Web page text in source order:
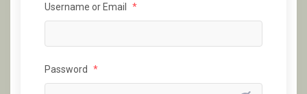
Username or Email *
Password *